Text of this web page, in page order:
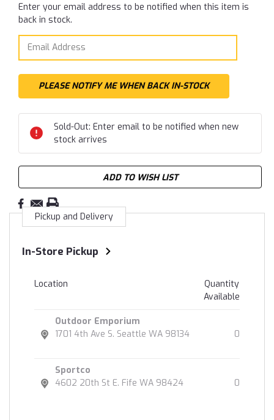
Current
Stock:
Enter your email address to be notified when this item is
back in stock.
Sold-Out: Enter email to be notified when new
stock arrives
ADD TO WISH LIST
Pickup and Delivery
In-Store Pickup
Location
Quantity
Available
Outdoor Emporium
1701 4th Ave S. Seattle WA 98134
0
Sportco
4602 20th St E. Fife WA 98424
0